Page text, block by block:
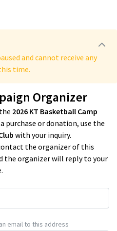
and cannot receive any
time.
Organizer
2026 KT Basketball Camp
purchase or donation, use the
with your inquiry.
the organizer of this
the organizer will reply to your
email to this address